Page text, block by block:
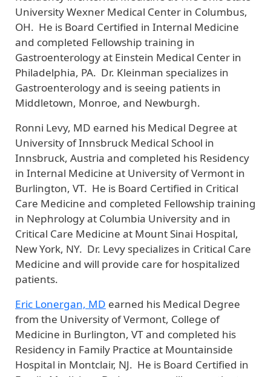
University Wexner Medical Center in Columbus,
OH. He is Board Certified in Internal Medicine
and completed Fellowship training in
Gastroenterology at Einstein Medical Center in
Philadelphia, PA. Dr. Kleinman specializes in
Gastroenterology and is seeing patients in
Middletown, Monroe, and Newburgh.
Ronni Levy, MD earned his Medical Degree at
University of Innsbruck Medical School in
Innsbruck, Austria and completed his Residency
in Internal Medicine at University of Vermont in
Burlington, VT. He is Board Certified in Critical
Care Medicine and completed Fellowship training
in Nephrology at Columbia University and in
Critical Care Medicine at Mount Sinai Hospital,
New York, NY. Dr. Levy specializes in Critical Care
Medicine and will provide care for hospitalized
patients.
Eric Lonergan, MD earned his Medical Degree
from the University of Vermont, College of
Medicine in Burlington, VT and completed his
Residency in Family Practice at Mountainside
Hospital in Montclair, NJ. He is Board Certified in